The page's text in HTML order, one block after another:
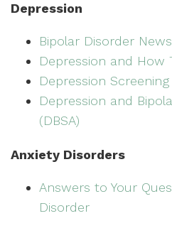
Depression
Bipolar Disorder
Depression and How
Depression Screening
Depression and
(DBSA)
Anxiety Disorders
Answers to Your
Disorder